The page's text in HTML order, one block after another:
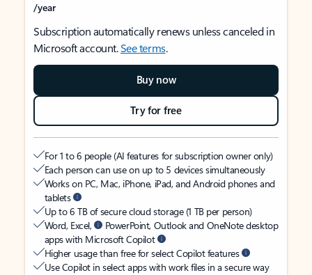
/year
Subscription automatically renews unless canceled in
Microsoft account.See terms.
Buy now
Try for free
For 1 to 6 people (AI features for subscription owner only)
Each person can use on up to 5 devices simultaneously
Works on PC, Mac, iPhone, iPad, and Android phones and
tablets
Up to 6 TB of secure cloud storage (1 TB per person)
Word, Excel,
PowerPoint, Outlook and OneNote desktop
apps with Microsoft Copilot
Higher usage than free for select Copilot features
Use Copilot in select apps with work files in a secure way